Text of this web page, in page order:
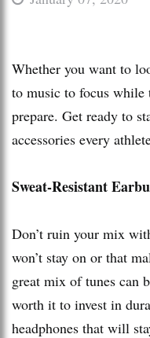
Whether you want to
to music to focus while
prepare. Get ready to
accessories every
Sweat-Resistant
Don’t ruin your mix
won’t stay on or that
great mix of tunes can
worth it to invest in
headphones that will